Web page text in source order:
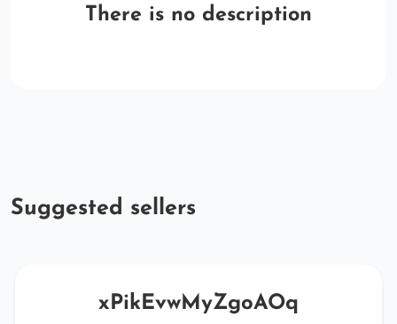
There is no description
Suggested sellers
xPikEvwMyZgoAOq